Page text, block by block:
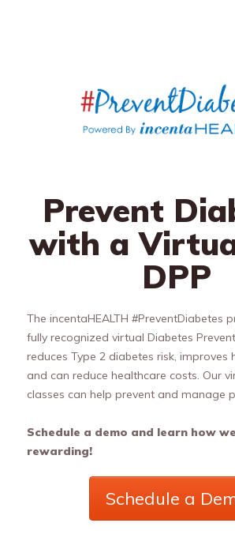
Prevent
with a
DPP
The incentaHEALTH #PreventDiabetes
fully recognized virtual Diabetes
reduces Type 2 diabetes risk, improves
and can reduce healthcare costs. Our
classes can help prevent and manage
Schedule a demo and learn how
rewarding!
Schedule a